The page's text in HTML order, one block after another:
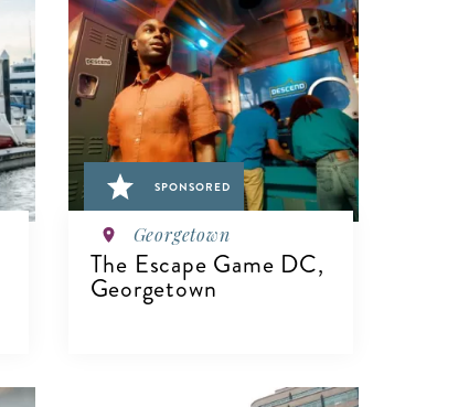
SPONSORED
Georgetown
The Escape Game DC,
Georgetown